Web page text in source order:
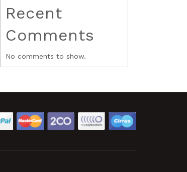
Recent
Comments
No comments to show.